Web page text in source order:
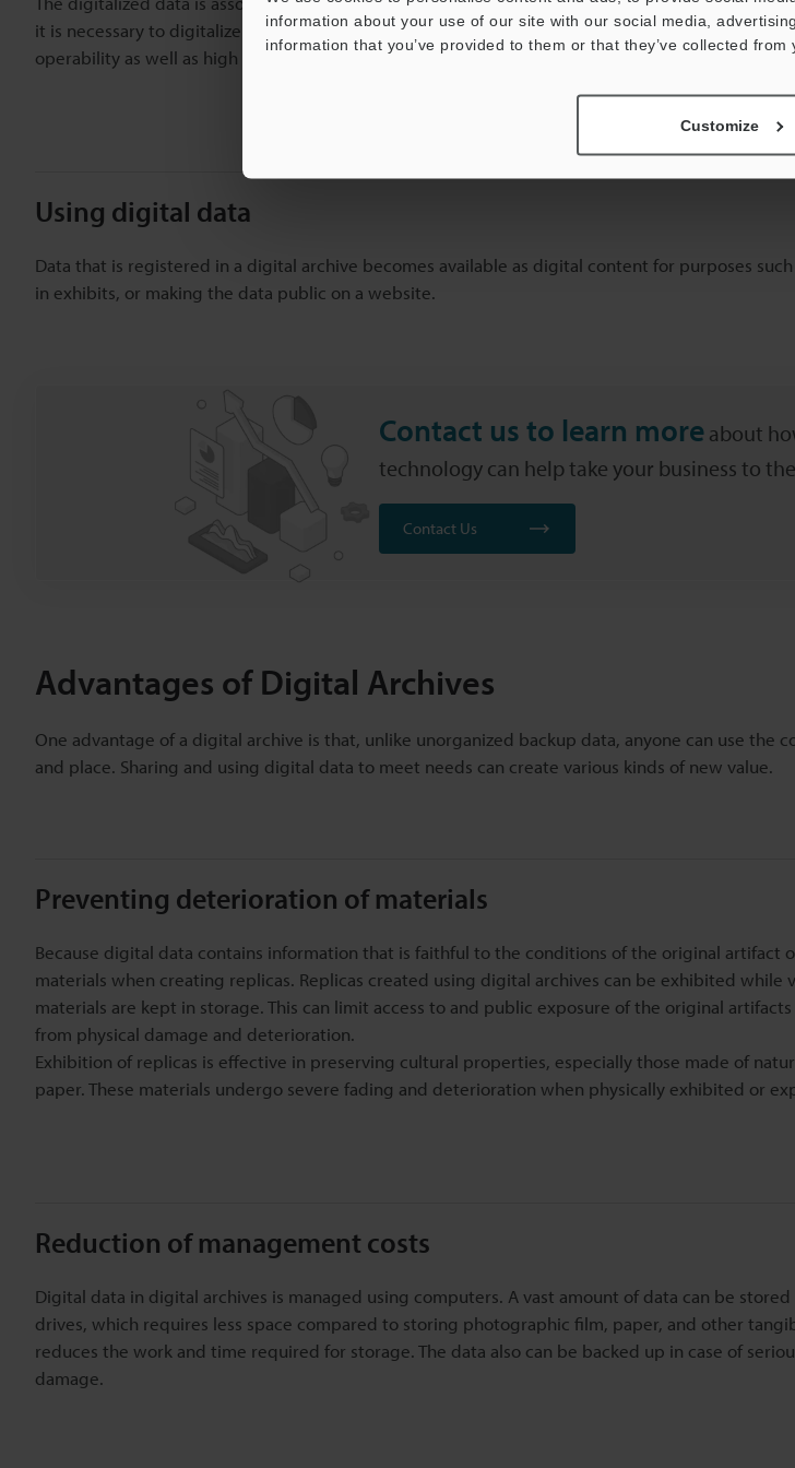
information about your use of our site with our social media,
information that you’ve provided to them or that they’ve collected from
Customize
it is necessary to digitalize a vast quantity of materials, and this requires scanners that can
operability as well as high processing speeds.
Using digital data
Data that is registered in a digital archive becomes available as digital content for purposes
in exhibits, or making the data public on a website.
Contact us to learn more about
technology can help take your business to
Contact Us
Advantages of Digital Archives
One advantage of a digital archive is that, unlike unorganized backup data, anyone can use the
and place. Sharing and using digital data to meet needs can create various kinds of new value.
Preventing deterioration of materials
Because digital data contains information that is faithful to the conditions of the original artifact
materials when creating replicas. Replicas created using digital archives can be exhibited while
materials are kept in storage. This can limit access to and public exposure of the original
from physical damage and deterioration.
Exhibition of replicas is effective in preserving cultural properties, especially those made of
paper. These materials undergo severe fading and deterioration when physically exhibited or
Reduction of management costs
Digital data in digital archives is managed using computers. A vast amount of data can be
drives, which requires less space compared to storing photographic film, paper, and other
reduces the work and time required for storage. The data also can be backed up in case of
damage.